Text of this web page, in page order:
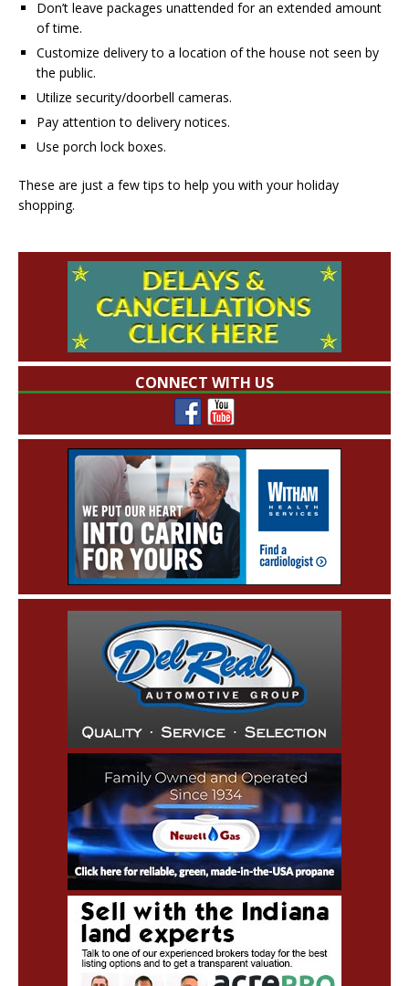
Don’t leave packages unattended for an extended amount
of time.
Customize delivery to a location of the house not seen by
the public.
Utilize security/doorbell cameras.
Pay attention to delivery notices.
Use porch lock boxes.
These are just a few tips to help you with your holiday
shopping.
CONNECT WITH US